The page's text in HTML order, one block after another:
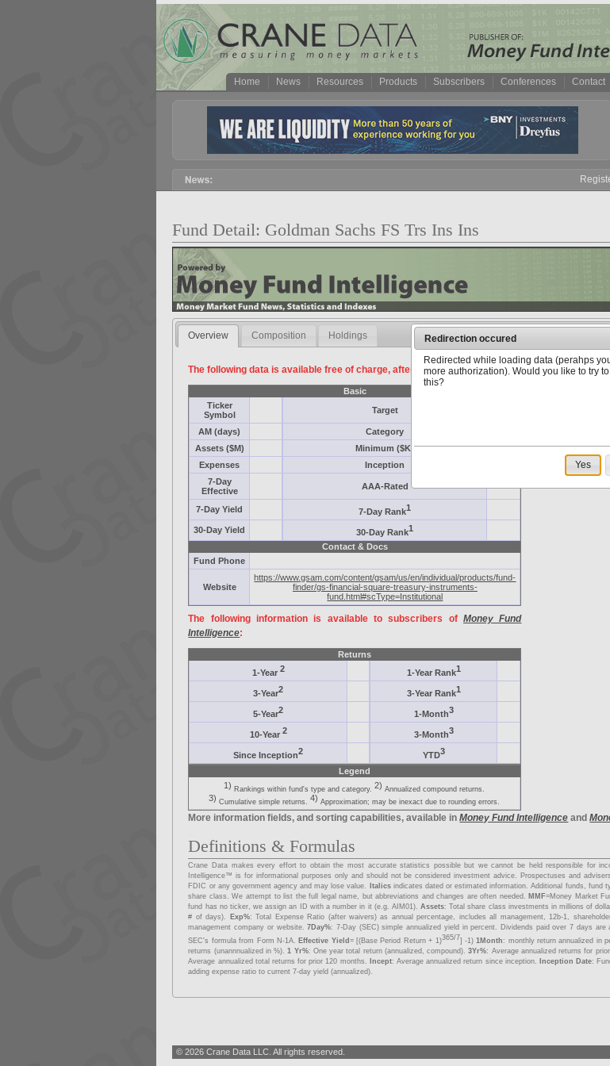
Home News Resources Products Subscribers Conferences Contact
Register
Fund Detail: Goldman Sachs FS Trs Ins Ins
Overview Composition Holdings
The following data is available free of charge, after registration.
Basic
Ticker
Symbol
Target
AM (days)
Category
Assets ($M)
Minimum ($K)
Expenses
Inception
7-Day
Effective
AAA-Rated
7-Day Yield 7-Day Rank1
30-Day Yield 30-Day Rank1
Contact & Docs
Fund Phone
Website
https://www.gsam.com/content/gsam/us/en/individual/products/fund-
finder/gs-financial-square-treasury-instruments-
fund.html#scType=Institutional
The following information is available to subscribers ofMoney Fund
Intelligence:
Returns
1-Year 2 1-Year Rank1
3-Year2 3-Year Rank1
5-Year2 1-Month3
10-Year 2 3-Month3
Since Inception2 YTD3
Legend
1) Rankings within fund's type and category.2) Annualized compound returns.
3) Cumulative simple returns.4) Approximation; may be inexact due to rounding errors.
More information fields, and sorting capabilities, available inMoney Fund Intelligence and
Definitions & Formulas
Crane Data makes every effort to obtain the most accurate statistics possible but we cannot be held responsible for
Intelligence™ is for informational purposes only and should not be considered investment advice. Prospectuses and
FDIC or any government agency and may lose value.
Italicsindicates dated or estimated information. Additional funds, fund
share class. We attempt to list the full legal name, but abbreviations and changes are often needed. MMF=Money Market
fund has no ticker, we assign an ID with a number in it (e.g. AIM01).Assets: Total share class investments in millions of
# of days).
Exp%: Total Expense Ratio (after waivers) as annual percentage, includes all management, 12b-1,
management company or website.7Day%: 7-Day (SEC) simple annualized yield in percent. Dividends paid over 7 days
SEC's formula from Form N-1A. Effective Yield = [(Base Period Return + 1)365/7] -1)1Month : monthly return annualized in
returns (unannnualized in %).1 Yr%: One year total return (annualized, compound).3Yr%: Average annualized returns for
Average annualized total returns for prior 120 months.
Incept: Average annualized return since inception. Inception Date:
adding expense ratio to current 7-day yield (annualized).
© 2026 Crane Data LLC. All rights reserved.
Redirection occured
Redirected while loading data (perahps
more authorization). Would you like to try
this?
Yes